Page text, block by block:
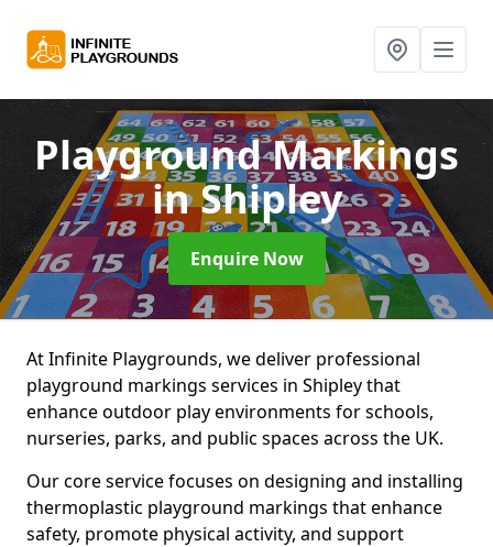
Playground Markings
in Shipley
Enquire Now
At Infinite Playgrounds, we deliver professional
playground markings services in Shipley that
enhance outdoor play environments for schools,
nurseries, parks, and public spaces across the UK.
Our core service focuses on designing and installing
thermoplastic playground markings that enhance
safety, promote physical activity, and support